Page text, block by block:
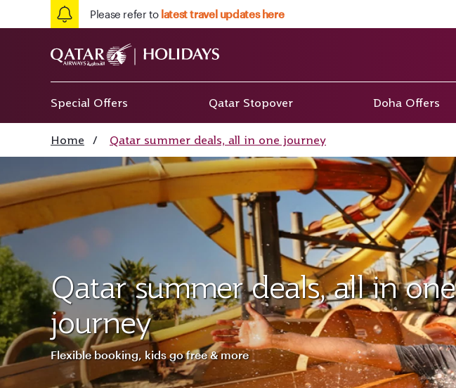
Please refer to latest travel updates here
Special Offers Qatar Stopover Doha Offers
Home / Qatar summer deals, all in one journey
Qatar summer deals, all in one
journey
Flexible booking, kids go free & more